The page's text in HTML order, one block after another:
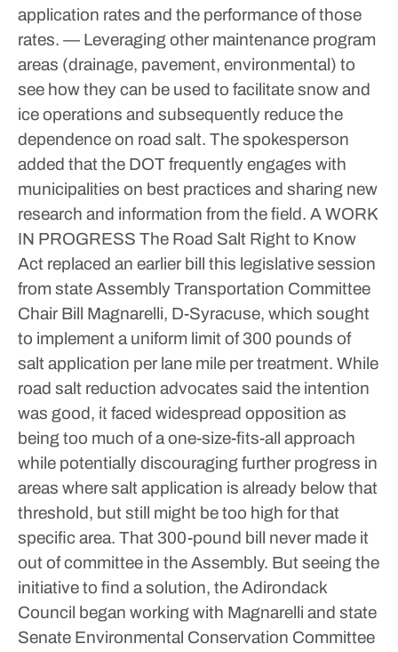
application rates and the performance of those
rates. — Leveraging other maintenance program
areas (drainage, pavement, environmental) to
see how they can be used to facilitate snow and
ice operations and subsequently reduce the
dependence on road salt. The spokesperson
added that the DOT frequently engages with
municipalities on best practices and sharing new
research and information from the field. A WORK
IN PROGRESS The Road Salt Right to Know
Act replaced an earlier bill this legislative session
from state Assembly Transportation Committee
Chair Bill Magnarelli, D-Syracuse, which sought
to implement a uniform limit of 300 pounds of
salt application per lane mile per treatment. While
road salt reduction advocates said the intention
was good, it faced widespread opposition as
being too much of a one-size-fits-all approach
while potentially discouraging further progress in
areas where salt application is already below that
threshold, but still might be too high for that
specific area. That 300-pound bill never made it
out of committee in the Assembly. But seeing the
initiative to find a solution, the Adirondack
Council began working with Magnarelli and state
Senate Environmental Conservation Committee